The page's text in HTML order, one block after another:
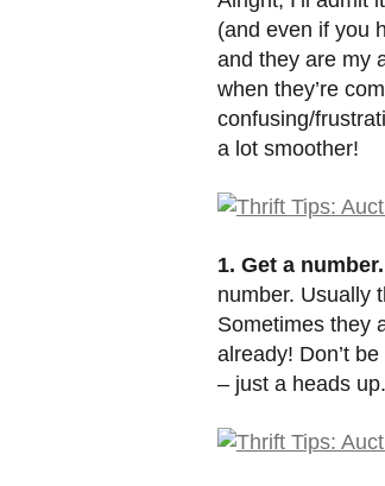
(and even if you
and they are my
when they’re
confusing/
a lot smoother!
1. Get a number.
number. Usually
Sometimes they
already! Don’t
– just a heads up.